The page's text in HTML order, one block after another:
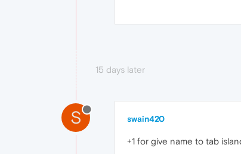
15 days later
S swain420
+1 for give name to tab